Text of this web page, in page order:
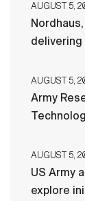
AUGUST 5,
delivering
AUGUST 5,
Army
AUGUST 5,
US Army
explore